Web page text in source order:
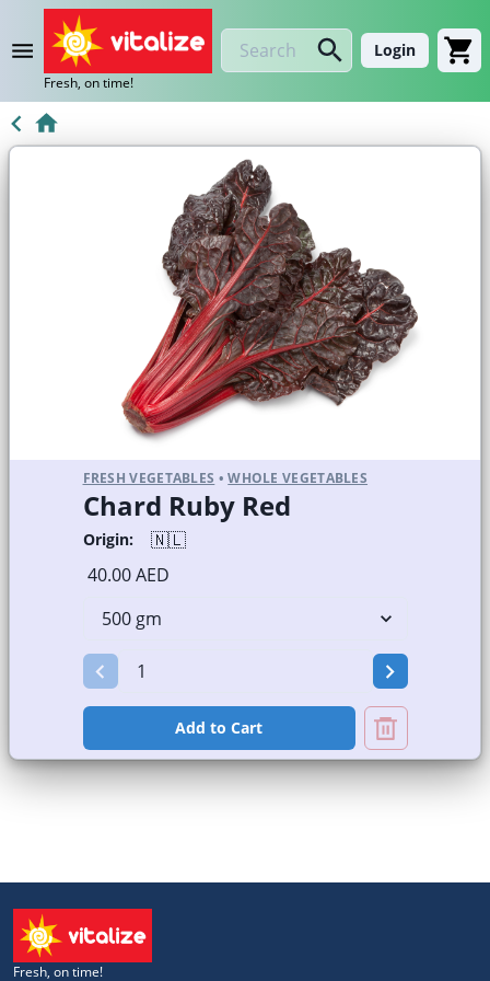
Fresh, on time!
Login
FRESH VEGETABLES • WHOLE VEGETABLES
Chard Ruby Red
Origin:
🇳🇱
40.00 AED
Add to Cart
Fresh, on time!